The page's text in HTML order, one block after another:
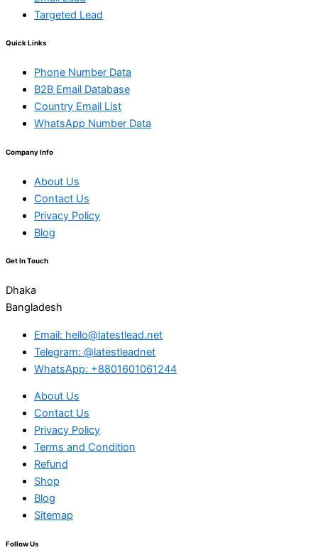
Targeted Lead
Quick Links
Phone Number Data
B2B Email Database
Country Email List
WhatsApp Number Data
Company Info
About Us
Contact Us
Privacy Policy
Blog
Get In Touch
Dhaka
Bangladesh
Email: hello@latestlead.net
Telegram: @latestleadnet
WhatsApp: +8801601061244
About Us
Contact Us
Privacy Policy
Terms and Condition
Refund
Shop
Blog
Sitemap
Follow Us